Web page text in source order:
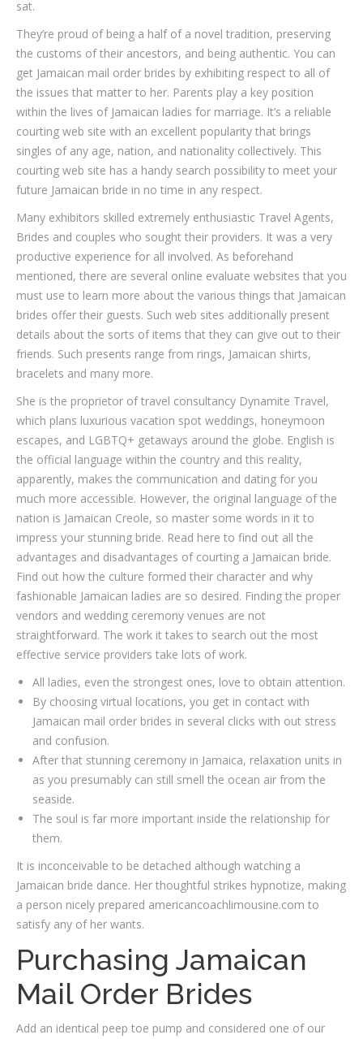
sat.
They’re proud of being a half of a novel tradition, preserving
the customs of their ancestors, and being authentic. You can
get Jamaican mail order brides by exhibiting respect to all of
the issues that matter to her. Parents play a key position
within the lives of Jamaican ladies for marriage. It’s a reliable
courting web site with an excellent popularity that brings
singles of any age, nation, and nationality collectively. This
courting web site has a handy search possibility to meet your
future Jamaican bride in no time in any respect.
Many exhibitors skilled extremely enthusiastic Travel Agents,
Brides and couples who sought their providers. It was a very
productive experience for all involved. As beforehand
mentioned, there are several online evaluate websites that you
must use to learn more about the various things that Jamaican
brides offer their guests. Such web sites additionally present
details about the sorts of items that they can give out to their
friends. Such presents range from rings, Jamaican shirts,
bracelets and many more.
She is the proprietor of travel consultancy Dynamite Travel,
which plans luxurious vacation spot weddings, honeymoon
escapes, and LGBTQ+ getaways around the globe. English is
the official language within the country and this reality,
apparently, makes the communication and dating for you
much more accessible. However, the original language of the
nation is Jamaican Creole, so master some words in it to
impress your stunning bride. Read here to find out all the
advantages and disadvantages of courting a Jamaican bride.
Find out how the culture formed their character and why
fashionable Jamaican ladies are so desired. Finding the proper
vendors and wedding ceremony venues are not
straightforward. The work it takes to search out the most
effective service providers take lots of work.
All ladies, even the strongest ones, love to obtain attention.
By choosing virtual locations, you get in contact with
Jamaican mail order brides in several clicks with out stress
and confusion.
After that stunning ceremony in Jamaica, relaxation units in
as you presumably can still smell the ocean air from the
seaside.
The soul is far more important inside the relationship for
them.
It is inconceivable to be detached although watching a
Jamaican bride dance. Her thoughtful strikes hypnotize, making
a person nicely prepared americancoachlimousine.com to
satisfy any of her wants.
Purchasing Jamaican
Mail Order Brides
Add an identical peep toe pump and considered one of our